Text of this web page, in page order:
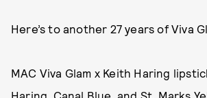
Here’s to another 27 years of Viva
MAC Viva Glam x Keith Haring
Haring, Canal Blue, and St. Marks